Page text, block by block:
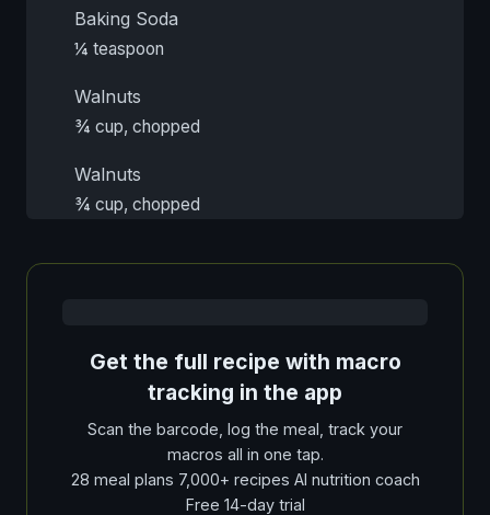
Baking Soda
¼ teaspoon
Walnuts
¾ cup, chopped
Walnuts
¾ cup, chopped
Get the full recipe with macro
tracking in the app
Scan the barcode, log the meal, track your
macros all in one tap.
28 meal plans 7,000+ recipes AI nutrition coach
Free 14-day trial